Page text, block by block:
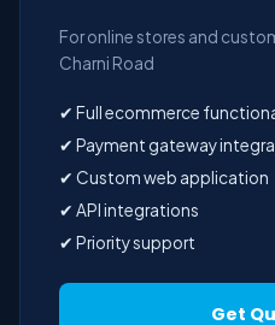
For online stores and
Charni Road
✔ Full ecommerce
✔ Payment gateway
✔ Custom web application
✔ API integrations
✔ Priority support
Get